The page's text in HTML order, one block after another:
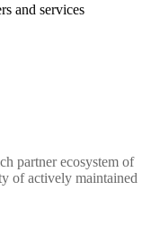
and services
partner ecosystem of
of actively maintained